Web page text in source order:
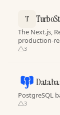
T
The Next.js,
production-
3
PostgreSQL
3